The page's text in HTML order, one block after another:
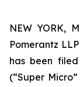
NEW YORK,
Pomerantz
has been
(“Super